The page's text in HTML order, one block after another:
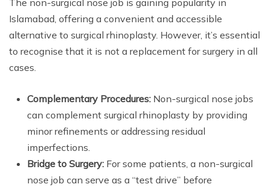
The non-surgical nose job is gaining popularity in
Islamabad, offering a convenient and accessible
alternative to surgical rhinoplasty. However, it’s essential
to recognise that it is not a replacement for surgery in all
cases.
Complementary Procedures: Non-surgical nose jobs
can complement surgical rhinoplasty by providing
minor refinements or addressing residual
imperfections.
Bridge to Surgery: For some patients, a non-surgical
nose job can serve as a “test drive” before